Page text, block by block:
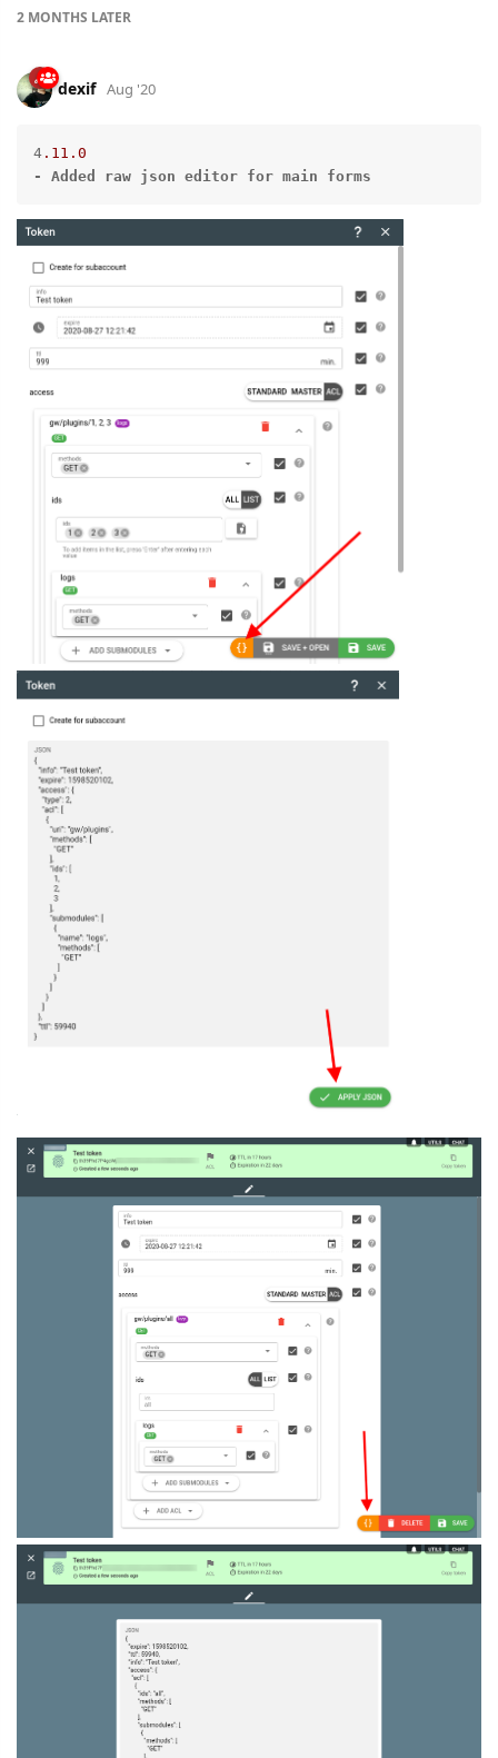
2 MONTHS LATER
dexif Aug '20
4 .11 .0
-
Added raw json editor for main forms